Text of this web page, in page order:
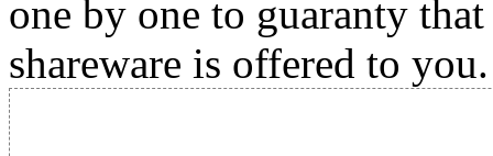
one by one to guaranty
shareware is offered to you.